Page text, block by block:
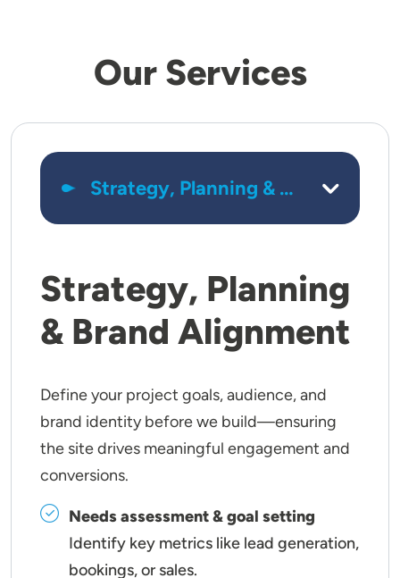
Our Services
Strategy, Planning
& Brand Alignment
Define your project goals, audience, and
brand identity before we build—ensuring
the site drives meaningful engagement and
conversions.
Needs assessment & goal setting
Identify key metrics like lead generation,
bookings, or sales.